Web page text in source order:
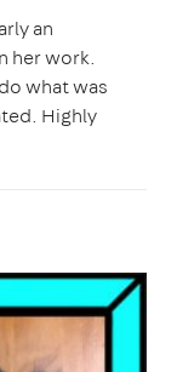
an
her work.
what was
Highly